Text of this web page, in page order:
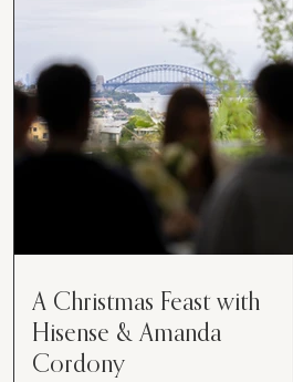
A Christmas Feast with
Hisense & Amanda
Cordony